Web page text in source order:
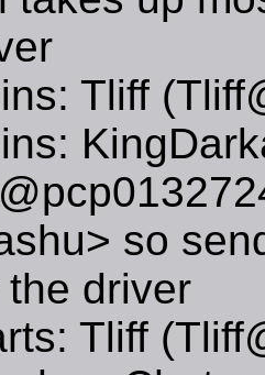
Tliff
so
driver
Tliff